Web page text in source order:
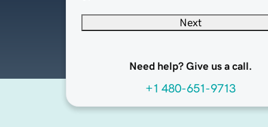
Next
Need help? Give us a call.
+1 480-651-9713